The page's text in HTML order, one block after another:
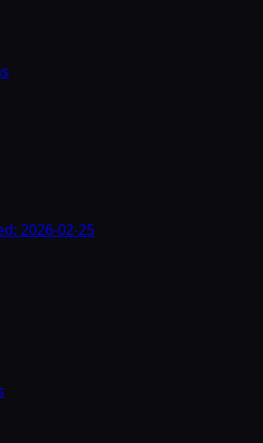
2026-02-25